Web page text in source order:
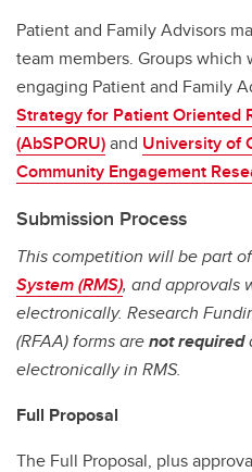
Patient and Family Advisors
team members. Groups which
engaging Patient and Family
Strategy for Patient Oriented
(AbSPORU)and University of
Community Engagement
Submission Process
This competition will be part
System (RMS), and approvals
electronically. Research
(RFAA) forms arenot required
electronically in RMS.
Full Proposal
The Full Proposal, plus